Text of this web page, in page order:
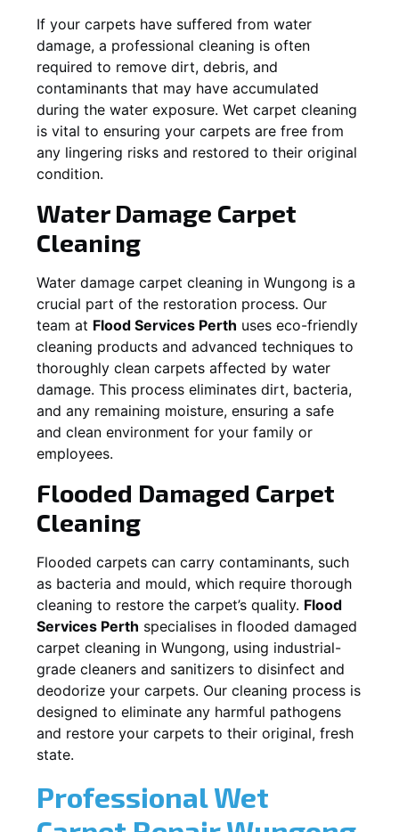
If your carpets have suffered from water
damage, a professional cleaning is often
required to remove dirt, debris, and
contaminants that may have accumulated
during the water exposure. Wet carpet cleaning
is vital to ensuring your carpets are free from
any lingering risks and restored to their original
condition.
Water Damage Carpet
Cleaning
Water damage carpet cleaning in Wungong is a
crucial part of the restoration process. Our
team at Flood Services Perth uses eco-friendly
cleaning products and advanced techniques to
thoroughly clean carpets affected by water
damage. This process eliminates dirt, bacteria,
and any remaining moisture, ensuring a safe
and clean environment for your family or
employees.
Flooded Damaged Carpet
Cleaning
Flooded carpets can carry contaminants, such
as bacteria and mould, which require thorough
cleaning to restore the carpet’s quality. Flood
Services Perth specialises in flooded damaged
carpet cleaning in Wungong, using industrial-
grade cleaners and sanitizers to disinfect and
deodorize your carpets. Our cleaning process is
designed to eliminate any harmful pathogens
and restore your carpets to their original, fresh
state.
Professional Wet